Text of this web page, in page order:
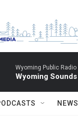
Wyoming Public Radio
Wyoming Sounds
NEWS